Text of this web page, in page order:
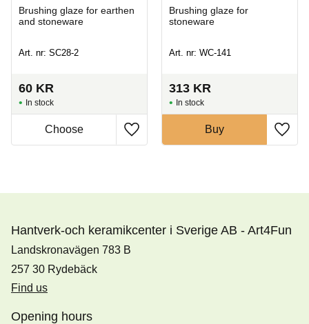
Brushing glaze for earthen
and stoneware
Art. nr: SC28-2
60 KR
In stock
Brushing glaze for
stoneware
Art. nr: WC-141
313 KR
In stock
Buy
Hantverk-och keramikcenter i Sverige AB - Art4Fun
Landskronavägen 783 B
257 30 Rydebäck
Find us
Opening hours